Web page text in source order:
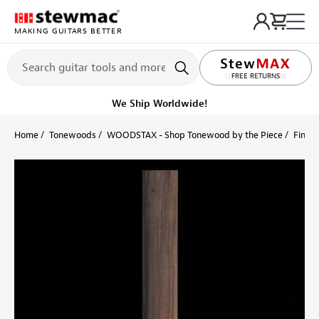
MAKING GUITARS BETTER
LIFETIME PROMISE
Ships on or before, Monday, August 10
Home Tonewoods WOODSTAX - Shop Tonewood by the Piece